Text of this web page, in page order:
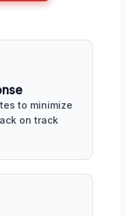
to minimize
on track